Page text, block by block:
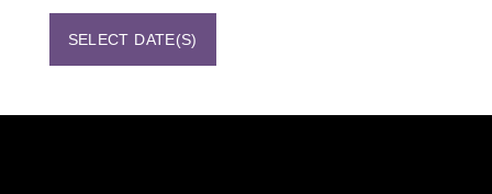
SELECT DATE(S)